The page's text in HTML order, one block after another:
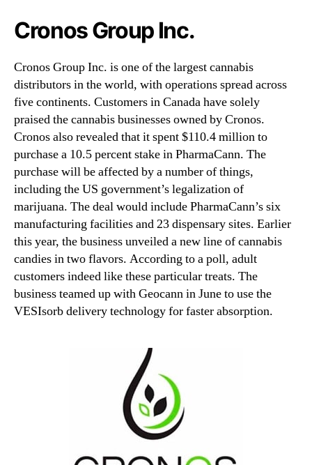
Cronos Group Inc.
Cronos Group Inc. is one of the largest cannabis
distributors in the world, with operations spread across
five continents. Customers in Canada have solely
praised the cannabis businesses owned by Cronos.
Cronos also revealed that it spent $110.4 million to
purchase a 10.5 percent stake in PharmaCann. The
purchase will be affected by a number of things,
including the US government’s legalization of
marijuana. The deal would include PharmaCann’s six
manufacturing facilities and 23 dispensary sites. Earlier
this year, the business unveiled a new line of cannabis
candies in two flavors. According to a poll, adult
customers indeed like these particular treats. The
business teamed up with Geocann in June to use the
VESIsorb delivery technology for faster absorption.